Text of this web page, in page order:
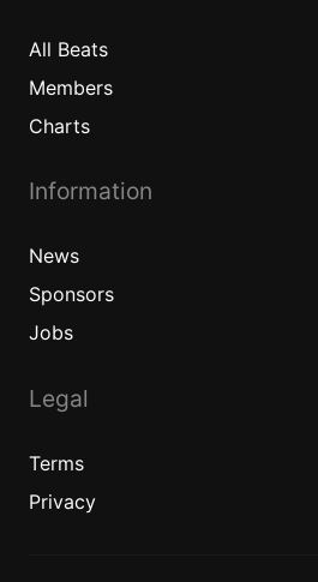
All Beats
Members
Charts
Information
News
Sponsors
Jobs
Legal
Terms
Privacy